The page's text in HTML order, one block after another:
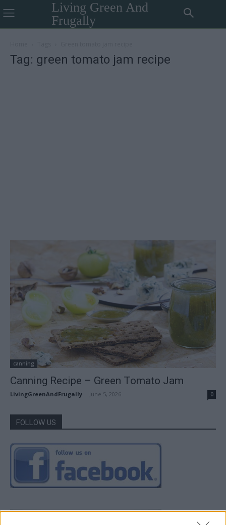
Living Green And
Frugally
Tag: green tomato jam recipe
canning
Canning Recipe – Green Tomato Jam
LivingGreenAndFrugally June 5, 2026 0
FOLLOW US